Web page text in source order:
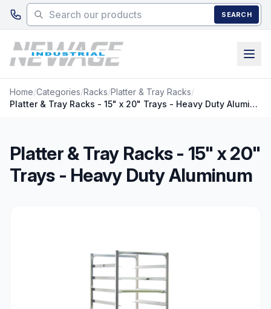
Skip to main content
SEARCH
Home/Categories/Racks/Platter & Tray Racks/
Platter & Tray Racks - 15" x 20" Trays - Heavy Duty Aluminum
Platter & Tray Racks - 15" x 20"
Trays - Heavy Duty Aluminum